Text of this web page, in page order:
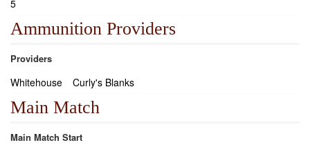
5
Ammunition Providers
Providers
Whitehouse Curly's Blanks
Main Match
Main Match Start